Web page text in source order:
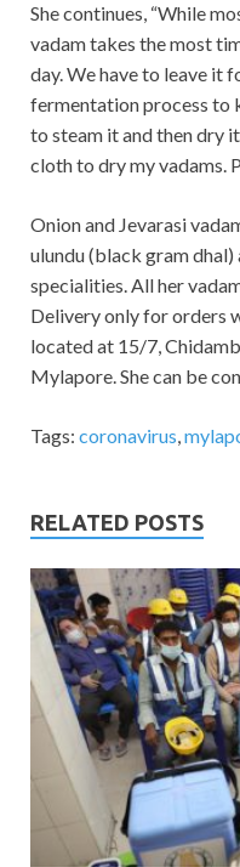
She continues, “While
vadam takes the most
day. We have to leave it
fermentation process to
to steam it and then dry
cloth to dry my vadams.
Onion and Jevarasi
ulundu (black gram dhal)
specialities. All her
Delivery only for orders
located at 15/7,
Mylapore. She can be
Tags: coronavirus,
RELATED POSTS